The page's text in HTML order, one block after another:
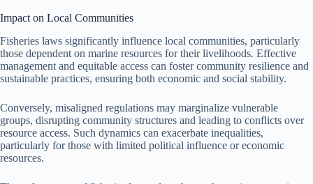
Impact on Local Communities
Fisheries laws significantly influence local communities, particularly
those dependent on marine resources for their livelihoods. Effective
management and equitable access can foster community resilience and
sustainable practices, ensuring both economic and social stability.
Conversely, misaligned regulations may marginalize vulnerable
groups, disrupting community structures and leading to conflicts over
resource access. Such dynamics can exacerbate inequalities,
particularly for those with limited political influence or economic
resources.